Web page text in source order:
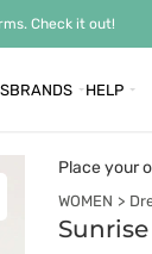
Check it out!
BRANDS HELP
Place your
WOMEN